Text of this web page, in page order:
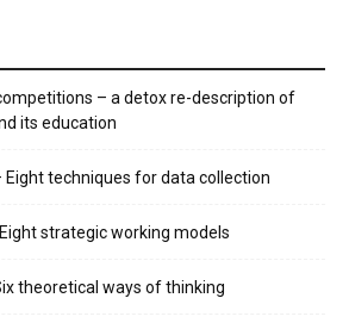
– a detox re-description of
its education
Eight techniques for data collection
strategic working models
theoretical ways of thinking